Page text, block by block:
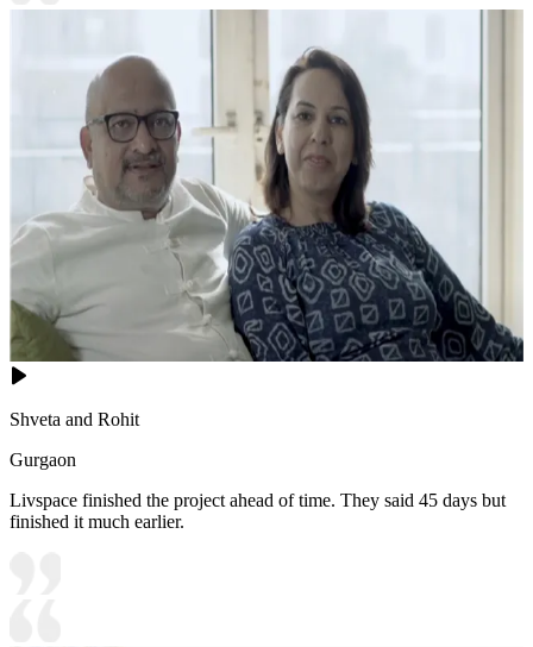
Shveta and Rohit
Gurgaon
Livspace finished the project ahead of time. They said 45 days but
finished it much earlier.